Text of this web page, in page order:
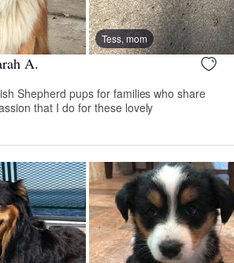
Tess, mom
A.
Shepherd pups for families who share
that I do for these lovely